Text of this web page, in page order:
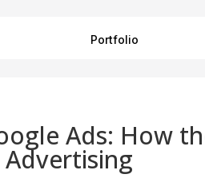
Portfolio
Ads: How